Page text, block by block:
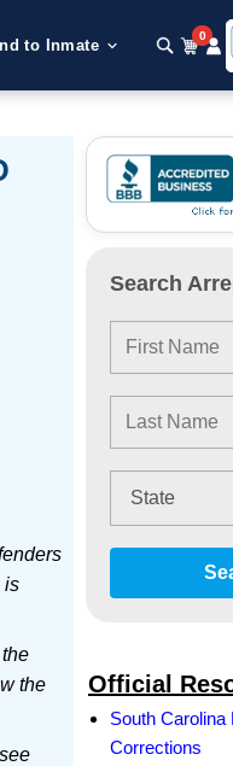
to Inmate
0
is
the
Search
Official
South Carolina
Corrections